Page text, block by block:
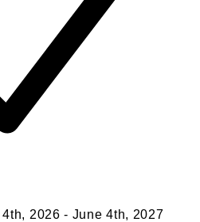
2026 - June 4th, 2027